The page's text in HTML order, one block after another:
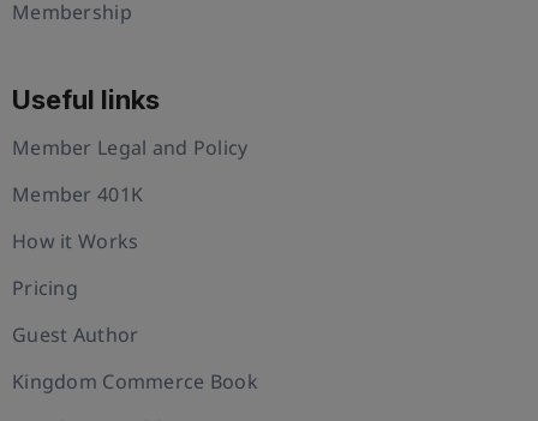
Membership
Useful links
Member Legal and Policy
Member 401K
How it Works
Pricing
Guest Author
Kingdom Commerce Book